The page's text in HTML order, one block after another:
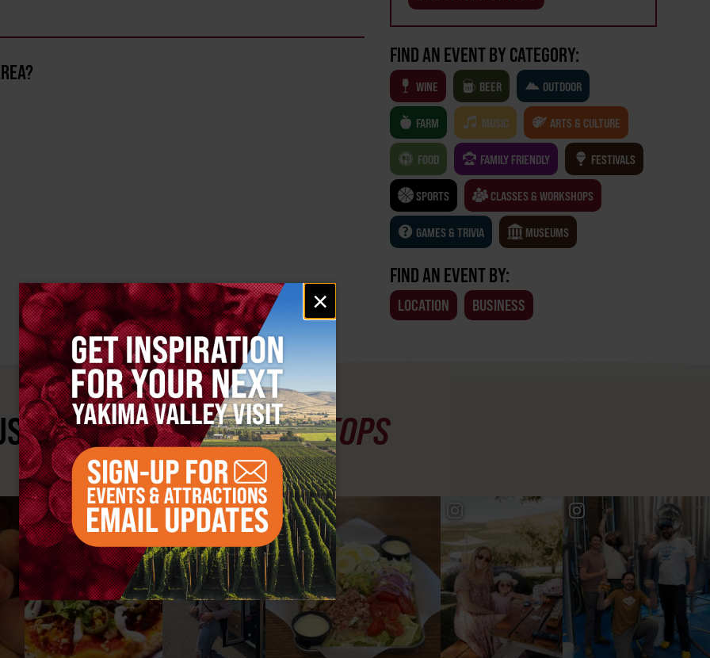
Email
signup
×
FIND AN EVENT BY CATEGORY:
WINE BEER OUTDOOR
FARM MUSIC ARTS & CULTURE
FOOD FAMILY FRIENDLY FESTIVALS
SPORTS CLASSES & WORKSHOPS
GAMES & TRIVIA MUSEUMS
FIND AN EVENT BY:
LOCATION BUSINESS
SEEYAKIMA VALLEY STOPS
#YAKIMAVALLEY